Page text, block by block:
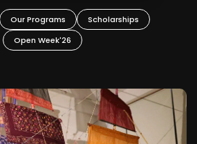
Our Programs
Scholarships
Open Week'26